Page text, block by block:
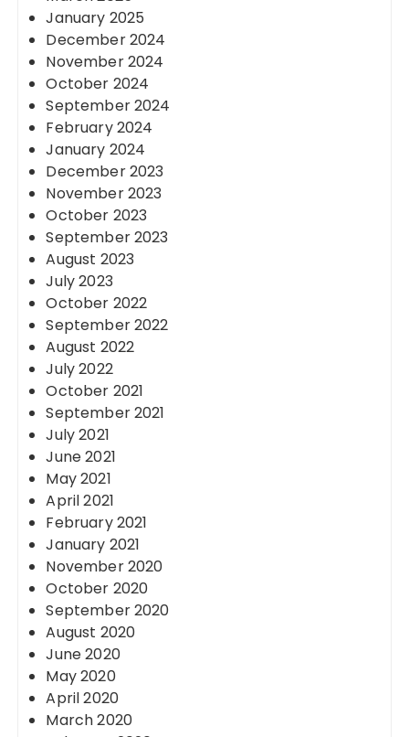
January 2025
December 2024
November 2024
October 2024
September 2024
February 2024
January 2024
December 2023
November 2023
October 2023
September 2023
August 2023
July 2023
October 2022
September 2022
August 2022
July 2022
October 2021
September 2021
July 2021
June 2021
May 2021
April 2021
February 2021
January 2021
November 2020
October 2020
September 2020
August 2020
June 2020
May 2020
April 2020
March 2020